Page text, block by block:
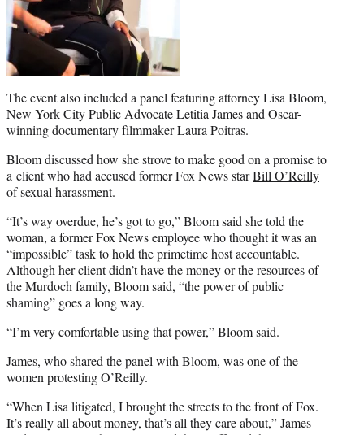
The event also included a panel featuring attorney Lisa Bloom,
New York City Public Advocate Letitia James and Oscar-
winning documentary filmmaker Laura Poitras.
Bloom discussed how she strove to make good on a promise to
a client who had accused former Fox News starBill O’Reilly
of sexual harassment.
“It’s way overdue, he’s got to go,” Bloom said she told the
woman, a former Fox News employee who thought it was an
“impossible” task to hold the primetime host accountable.
Although her client didn’t have the money or the resources of
the Murdoch family, Bloom said, “the power of public
shaming” goes a long way.
“I’m very comfortable using that power,” Bloom said.
James, who shared the panel with Bloom, was one of the
women protesting O’Reilly.
“When Lisa litigated, I brought the streets to the front of Fox.
It’s really all about money, that’s all they care about,” James